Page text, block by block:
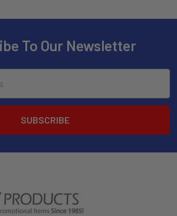
To Our Newsletter